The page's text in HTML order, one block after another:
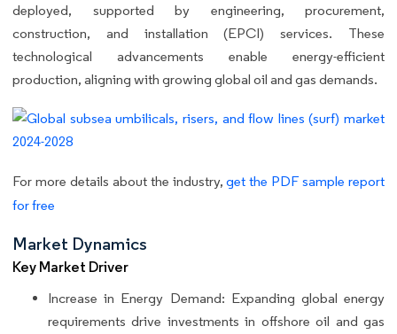
deployed, supported by engineering, procurement,
construction, and installation (EPCI) services. These
technological advancements enable energy-efficient
production, aligning with growing global oil and gas demands.
For more details about the industry,get the PDF sample report
for free
Market Dynamics
Key Market Driver
Increase in Energy Demand: Expanding global energy
requirements drive investments in offshore oil and gas